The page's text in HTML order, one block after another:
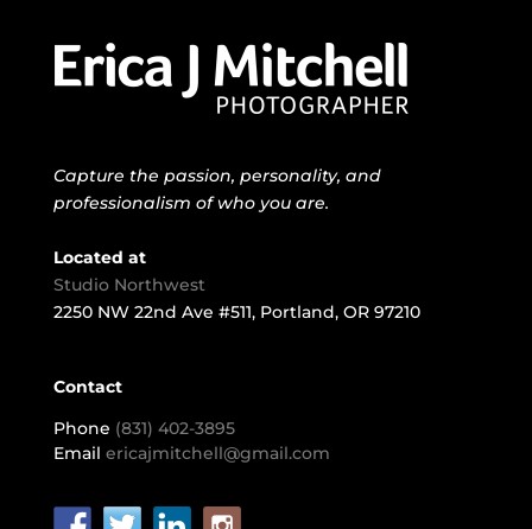
Capture the passion, personality, and
professionalism of who you are.
Located at
Studio Northwest
2250 NW 22nd Ave #511, Portland, OR 97210
Contact
Phone (831) 402-3895
Email ericajmitchell@gmail.com